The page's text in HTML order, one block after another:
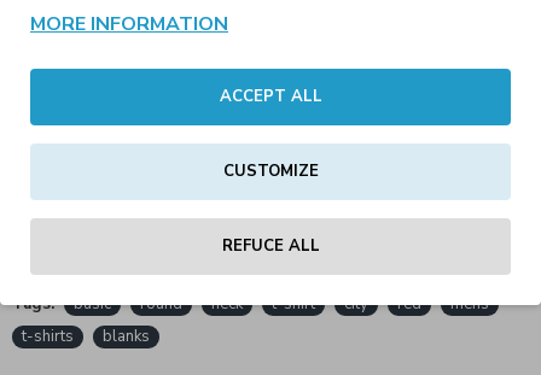
Tags: basic round neck t-shirt city red
mens
t-shirts
blanks
MORE INFORMATION
ACCEPT ALL
CUSTOMIZE
REFUCE ALL